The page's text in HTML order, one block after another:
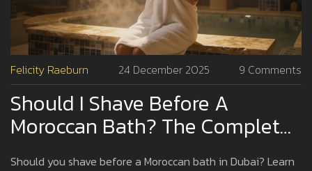
Felicity Raeburn 24 December 2025 9 Comments
Should I Shave Before A
Moroccan Bath? The Complete
Dubai Guide
Should you shave before a Moroccan bath in Dubai? Learn